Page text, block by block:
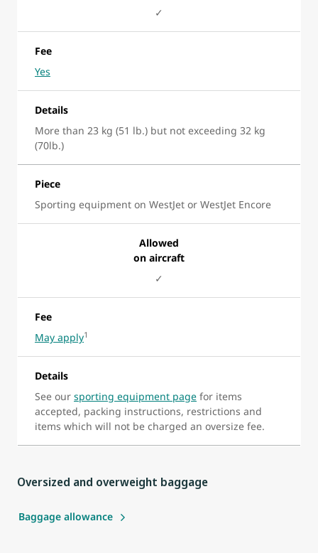
✓
Fee
Yes
Details
More than 23 kg (51 lb.) but not exceeding 32 kg
(70lb.)
Piece
Sporting equipment on WestJet or WestJet Encore
Allowed
on aircraft
✓
Fee
May apply1
Details
See our sporting equipment page for items
accepted, packing instructions, restrictions and
items which will not be charged an oversize fee.
Oversized and overweight baggage
Baggage allowance